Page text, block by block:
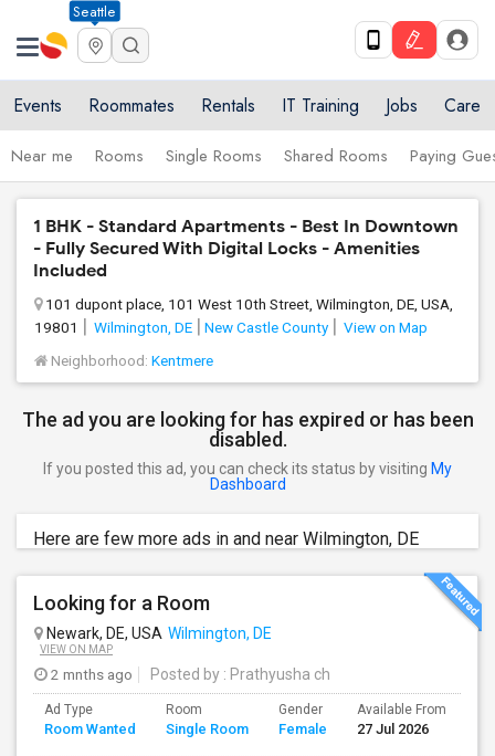
Seattle
Events Roommates Rentals IT Training Jobs Care
Near me Rooms Single Rooms Shared Rooms Paying
1 BHK - Standard Apartments - Best In Downtown
- Fully Secured With Digital Locks - Amenities
Included
101 dupont place, 101 West 10th Street, Wilmington, DE, USA,
19801
Wilmington, DE New Castle County
View on Map
Neighborhood: Kentmere
The ad you are looking for has expired or has been
disabled.
If you posted this ad, you can check its status by visiting My
Dashboard
Here are few more ads in and near Wilmington, DE
Looking for a Room
Newark, DE, USA Wilmington, DE
VIEW ON MAP
2 mnths ago Posted by : Prathyusha ch
Ad Type
Room Wanted
Room
Single Room
Gender
Female
Available From
27 Jul 2026